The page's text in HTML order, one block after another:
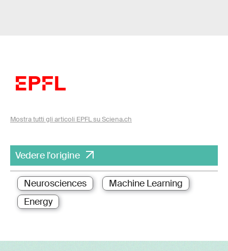
Mostra tutti gli articoli EPFL su Sciena.ch
Vedere l'origine
Neurosciences
Machine Learning
Energy